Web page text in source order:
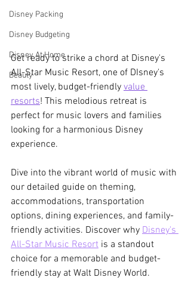
Disney Packing
Disney Budgeting
Disney At Home
Beauty
Get ready to strike a chord at Disney's
All-Star Music Resort, one of DIsney's
most lively, budget-friendly value
resorts! This melodious retreat is
perfect for music lovers and families
looking for a harmonious Disney
experience.
Dive into the vibrant world of music with
our detailed guide on theming,
accommodations, transportation
options, dining experiences, and family-
friendly activities. Discover why Disney's
All-Star Music Resort is a standout
choice for a memorable and budget-
friendly stay at Walt Disney World.